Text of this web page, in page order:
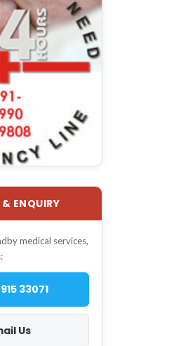
ENQUIRY
medical services,
33071
Us